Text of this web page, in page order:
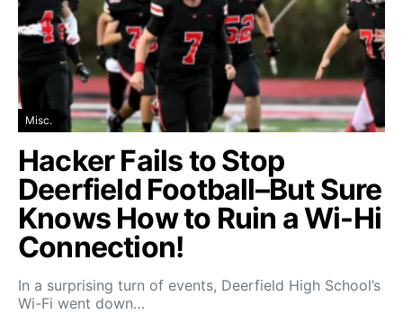
Misc.
Hacker Fails to Stop
Deerfield Football–But Sure
Knows How to Ruin a Wi-Hi
Connection!
In a surprising turn of events, Deerfield High School’s
Wi-Fi went down…